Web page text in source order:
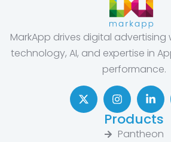
MarkApp drives digital
technology, AI, and expertise in
performance.
Products
Pantheon